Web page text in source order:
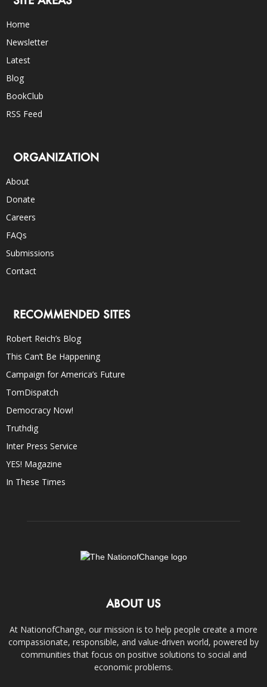
Home
Newsletter
Latest
Blog
BookClub
RSS Feed
ORGANIZATION
About
Donate
Careers
FAQs
Submissions
Contact
RECOMMENDED SITES
Robert Reich’s Blog
This Can’t Be Happening
Campaign for America’s Future
TomDispatch
Democracy Now!
Truthdig
Inter Press Service
YES! Magazine
In These Times
ABOUT US
At NationofChange, our mission is to help people create a more
compassionate, responsible, and value-driven world, powered by
communities that focus on positive solutions to social and
economic problems.